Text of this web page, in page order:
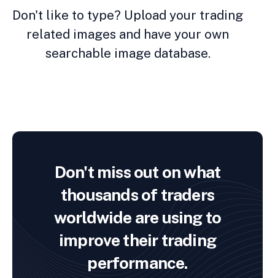
Don't like to type? Upload your trading
related images and have your own
searchable image database.
Don't miss out on what
thousands of traders
worldwide are using to
improve their trading
performance.